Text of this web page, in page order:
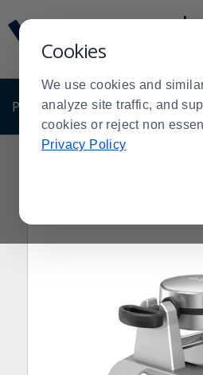
Cookies
We use cookies and
analyze site traffic, and
cookies or reject non
Privacy Policy
Update
Message
Order
Display
PRODUCTS SHOP BY
Order